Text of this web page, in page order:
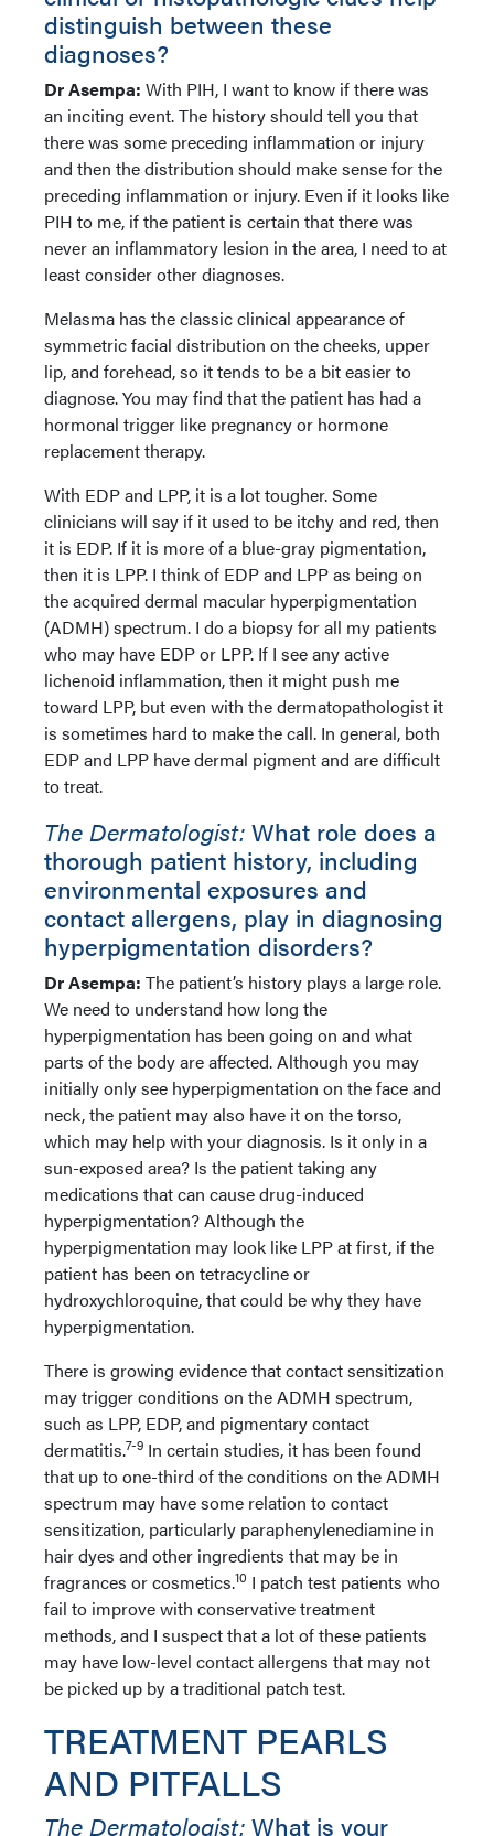
distinguish between these
diagnoses?
Dr Asempa: With PIH, I want to know if there was
an inciting event. The history should tell you that
there was some preceding inflammation or injury
and then the distribution should make sense for the
preceding inflammation or injury. Even if it looks like
PIH to me, if the patient is certain that there was
never an inflammatory lesion in the area, I need to at
least consider other diagnoses.
Melasma has the classic clinical appearance of
symmetric facial distribution on the cheeks, upper
lip, and forehead, so it tends to be a bit easier to
diagnose. You may find that the patient has had a
hormonal trigger like pregnancy or hormone
replacement therapy.
With EDP and LPP, it is a lot tougher. Some
clinicians will say if it used to be itchy and red, then
it is EDP. If it is more of a blue-gray pigmentation,
then it is LPP. I think of EDP and LPP as being on
the acquired dermal macular hyperpigmentation
(ADMH) spectrum. I do a biopsy for all my patients
who may have EDP or LPP. If I see any active
lichenoid inflammation, then it might push me
toward LPP, but even with the dermatopathologist it
is sometimes hard to make the call. In general, both
EDP and LPP have dermal pigment and are difficult
to treat.
The Dermatologist:What role does a
thorough patient history, including
environmental exposures and
contact allergens, play in diagnosing
hyperpigmentation disorders?
Dr Asempa: The patient’s history plays a large role.
We need to understand how long the
hyperpigmentation has been going on and what
parts of the body are affected. Although you may
initially only see hyperpigmentation on the face and
neck, the patient may also have it on the torso,
which may help with your diagnosis. Is it only in a
sun-exposed area? Is the patient taking any
medications that can cause drug-induced
hyperpigmentation? Although the
hyperpigmentation may look like LPP at first, if the
patient has been on tetracycline or
hydroxychloroquine, that could be why they have
hyperpigmentation.
There is growing evidence that contact sensitization
may trigger conditions on the ADMH spectrum,
such as LPP, EDP, and pigmentary contact
dermatitis.7-9 In certain studies, it has been found
that up to one-third of the conditions on the ADMH
spectrum may have some relation to contact
sensitization, particularly paraphenylenediamine in
hair dyes and other ingredients that may be in
fragrances or cosmetics.10 I patch test patients who
fail to improve with conservative treatment
methods, and I suspect that a lot of these patients
may have low-level contact allergens that may not
be picked up by a traditional patch test.
TREATMENT PEARLS
AND PITFALLS
The Dermatologist:What is your